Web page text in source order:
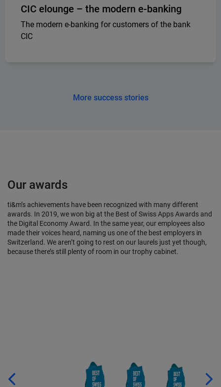
CIC elounge – the modern e-banking
The modern e-banking for customers of the bank
CIC
More success stories
Our awards
ti&m’s achievements have been recognized with many different
awards. In 2019, we won big at the Best of Swiss Apps Awards and
the Digital Economy Award. In the same year, our employees also
made their voices heard, naming us one of the best employers in
Switzerland. We aren’t going to rest on our laurels just yet though,
because there’s still plenty of room in our trophy cabinet.